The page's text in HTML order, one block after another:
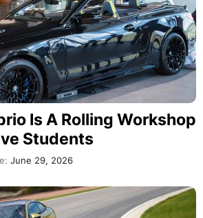
Is A Rolling Workshop
Students
June 29, 2026